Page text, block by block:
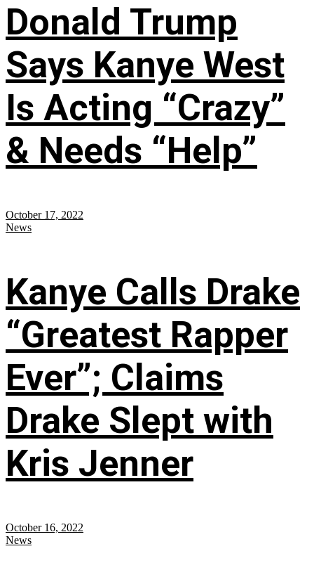
Donald Trump
Says Kanye West
Is Acting “Crazy”
& Needs “Help”
October 17, 2022
News
Kanye Calls Drake
“Greatest Rapper
Ever”; Claims
Drake Slept with
Kris Jenner
October 16, 2022
News